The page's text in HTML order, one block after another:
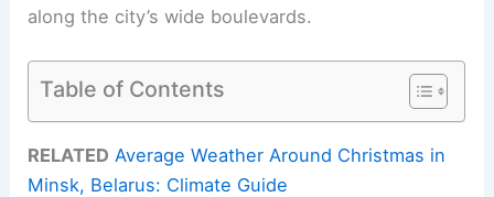
along the city’s wide boulevards.
Table of Contents
RELATED Average Weather Around Christmas in
Minsk, Belarus: Climate Guide